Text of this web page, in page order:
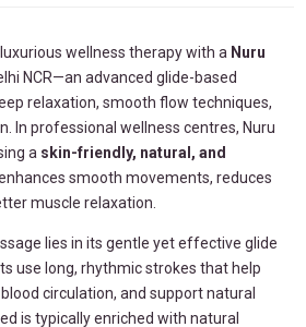
wellness therapy with a Nuru
NCR—an advanced glide-based
relaxation, smooth flow techniques,
In professional wellness centres, Nuru
a skin-friendly, natural, and
smooth movements, reduces
muscle relaxation.
lies in its gentle yet effective glide
use long, rhythmic strokes that help
circulation, and support natural
is typically enriched with natural